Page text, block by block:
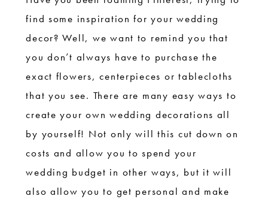
find some inspiration for your wedding
decor? Well, we want to remind you that
you don’t always have to purchase the
exact flowers, centerpieces or tablecloths
that you see. There are many easy ways to
create your own wedding decorations all
by yourself! Not only will this cut down on
costs and allow you to spend your
wedding budget in other ways, but it will
also allow you to get personal and make